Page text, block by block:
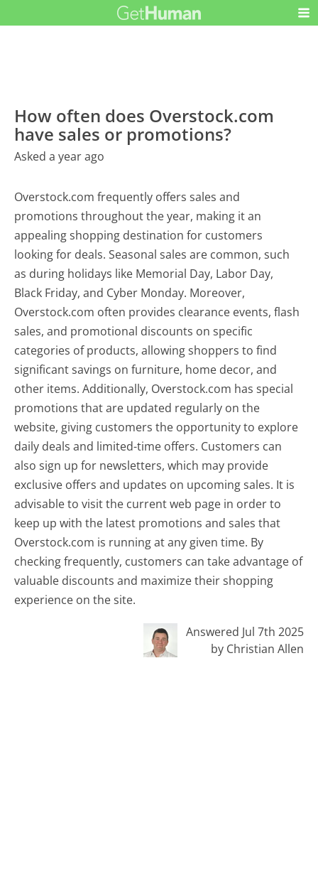
How often does Overstock.com
have sales or promotions?
Asked a year ago
Overstock.com frequently offers sales and
promotions throughout the year, making it an
appealing shopping destination for customers
looking for deals. Seasonal sales are common, such
as during holidays like Memorial Day, Labor Day,
Black Friday, and Cyber Monday. Moreover,
Overstock.com often provides clearance events, flash
sales, and promotional discounts on specific
categories of products, allowing shoppers to find
significant savings on furniture, home decor, and
other items. Additionally, Overstock.com has special
promotions that are updated regularly on the
website, giving customers the opportunity to explore
daily deals and limited-time offers. Customers can
also sign up for newsletters, which may provide
exclusive offers and updates on upcoming sales. It is
advisable to visit the current web page in order to
keep up with the latest promotions and sales that
Overstock.com is running at any given time. By
checking frequently, customers can take advantage of
valuable discounts and maximize their shopping
experience on the site.
Answered Jul 7th 2025
by Christian Allen